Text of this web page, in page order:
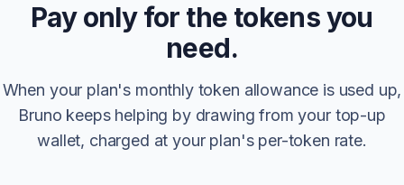
Pay only for the tokens you
need.
When your plan's monthly token allowance is used up,
Bruno keeps helping by drawing from your top-up
wallet, charged at your plan's per-token rate.